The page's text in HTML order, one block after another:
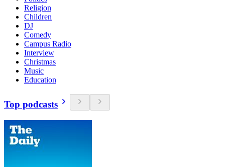
Religion
Children
DJ
Comedy
Campus Radio
Interview
Christmas
Music
Education
Top podcasts